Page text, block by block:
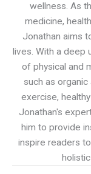
wellness. As
medicine,
Jonathan aims
lives. With a deep
of physical and
such as
exercise,
Jonathan's
him to provide
inspire readers